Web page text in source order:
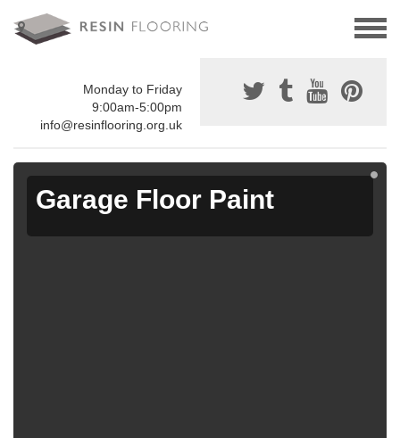
Monday to Friday
9:00am-5:00pm
info@resinflooring.org.uk
Garage Floor Paint